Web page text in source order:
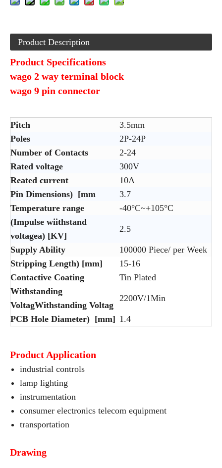
Product Description
Product Specifications
wago 2 way terminal block
wago 9 pin connector
Pitch
3.5mm
Poles
2P-24P
Number of Contacts
2-24
Rated voltage
300V
Reated current
10A
Pin Dimensions) [mm
3.7
Temperature range
-40°C~+105°C
(Impulse wiithstand
voltagea) [KV]
2.5
Supply Ability
100000 Piece/ per Week
Stripping Length) [mm]
15-16
Contactive Coating
Tin Plated
Withstanding
VoltagWithstanding Voltag
2200V/1Min
PCB Hole Diameter) [mm] 1.4
Product Application
industrial controls
lamp lighting
instrumentation
consumer electronics telecom equipment
transportation
Drawing